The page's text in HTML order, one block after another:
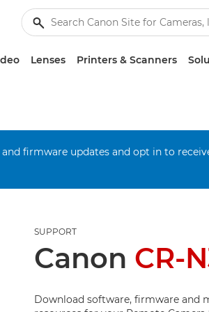
Lenses Printers & Scanners
firmware updates and opt in to
SUPPORT
Canon CR-
Download software, firmware and